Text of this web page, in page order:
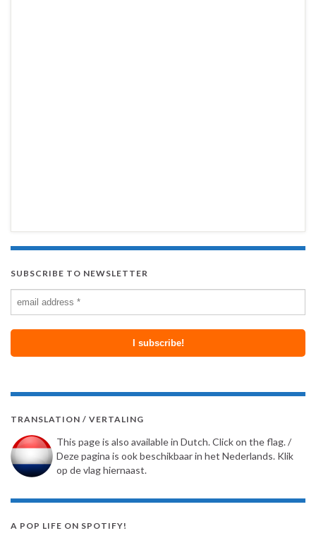
SUBSCRIBE TO NEWSLETTER
TRANSLATION / VERTALING
This page is also available in Dutch. Click on the flag. /
Deze pagina is ook beschikbaar in het Nederlands. Klik
op de vlag hiernaast.
A POP LIFE ON SPOTIFY!